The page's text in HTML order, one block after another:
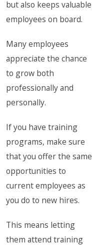
but also keeps valuable
employees on board.
Many employees
appreciate the chance
to grow both
professionally and
personally.
If you have training
programs, make sure
that you offer the same
opportunities to
current employees as
you do to new hires.
This means letting
them attend training